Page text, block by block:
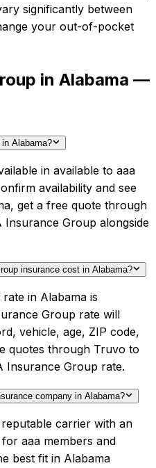
significantly between
your out-of-pocket
in Alabama —
Alabama?
in available to aaa
availability and see
get a free quote through
Group alongside
insurance cost in Alabama?
in Alabama is
Group rate will
vehicle, age, ZIP code,
quotes through Truvo to
Insurance Group rate.
company in Alabama?
carrier with an
aaa members and
best fit in Alabama